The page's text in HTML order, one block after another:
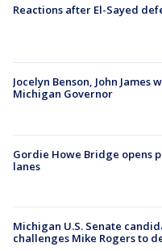
Reactions after El-Sayed
Jocelyn Benson, John James
Michigan Governor
Gordie Howe Bridge opens
lanes
Michigan U.S. Senate
challenges Mike Rogers to